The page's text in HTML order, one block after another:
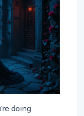
doing